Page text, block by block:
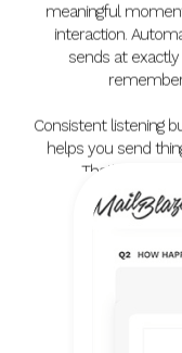
meaningful
interaction.
sends at
Consistent listening
helps you send
That's the